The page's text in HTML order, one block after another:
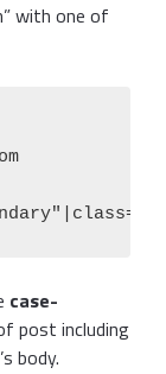
with one of
case-
post including
body.